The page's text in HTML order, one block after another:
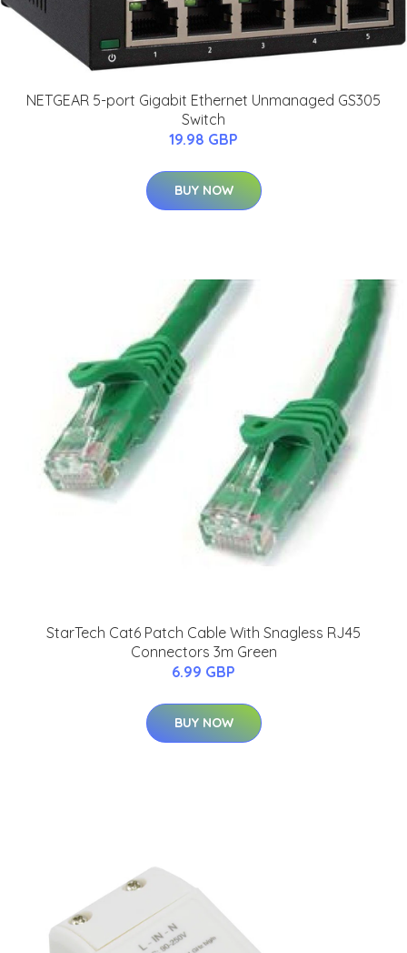
NETGEAR 5-port Gigabit Ethernet Unmanaged GS305
Switch
19.98 GBP
BUY NOW
StarTech Cat6 Patch Cable With Snagless RJ45
Connectors 3m Green
6.99 GBP
BUY NOW